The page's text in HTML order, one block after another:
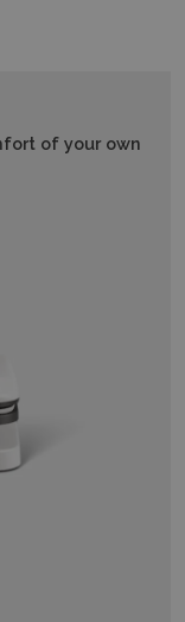
of your own